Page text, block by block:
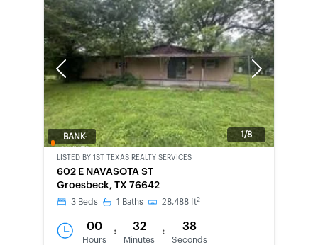
Previous Next
1/8
BANK-
LISTED BY 1ST TEXAS REALTY SERVICES
602 E NAVASOTA ST
Groesbeck, TX 76642
3 Beds 1 Baths 28,488 ft2
00
Hours
: 32
Minutes
: 38
Seconds